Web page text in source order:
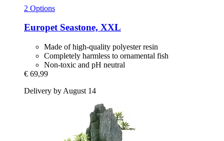
2 Options
EuropetSeastone, XXL
Made of high-quality polyester resin
Completely harmless to ornamental fish
Non-toxic and pH neutral
€ 69,99
Delivery by August 14